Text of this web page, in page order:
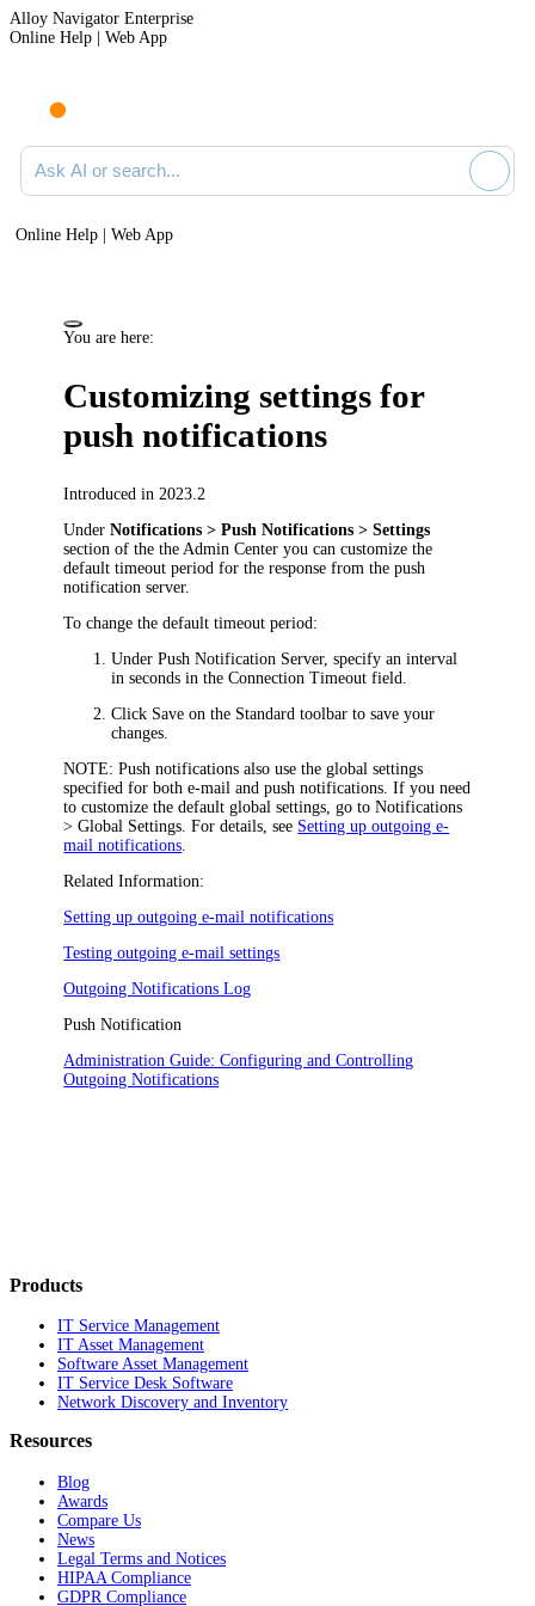
Alloy Navigator Enterprise
Online Help | Web App
Ask AI or search documentation
Online Help | Web App
You are here:
Customizing settings for
push notifications
Introduced in 2023.2
UnderNotifications > Push Notifications > Settings
section of the the Admin Center you can customize the
default timeout period for the response from the push
notification server.
To change the default timeout period:
UnderPush Notification Server, specify an interval
in seconds in theConnection Timeout field.
Click Save on the Standard toolbar to save your
changes.
NOTE: Push notifications also use the global settings
specified for both e-mail and push notifications. If you need
to customize the default global settings, go toNotifications
> Global Settings . For details, see Setting up outgoing e-
mail notifications
Related Information:
Setting up outgoing e-mail notifications
Testing outgoing e-mail settings
Outgoing Notifications Log
Push Notification
Administration Guide: Configuring and Controlling
Outgoing Notifications
Products
IT Service Management
IT Asset Management
Software Asset Management
IT Service Desk Software
Network Discovery and Inventory
Resources
Blog
Awards
Compare Us
News
Legal Terms and Notices
HIPAA Compliance
GDPR Compliance